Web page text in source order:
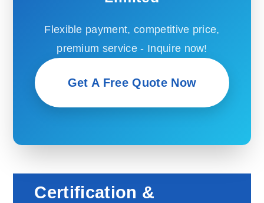
Flexible payment, competitive price,
premium service - Inquire now!
Get A Free Quote Now
Certification &